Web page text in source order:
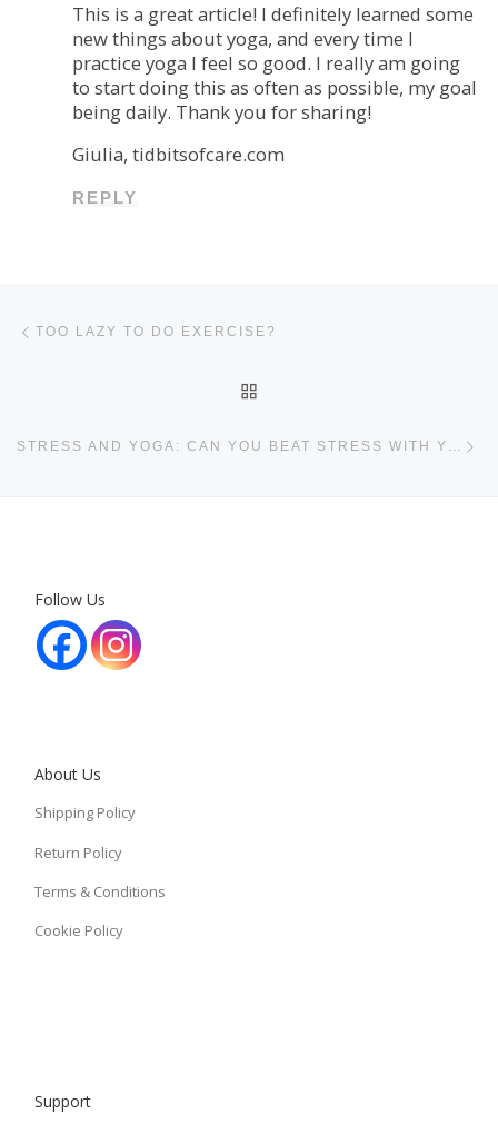
This is a great article! I definitely learned some
new things about yoga, and every time I
practice yoga I feel so good. I really am going
to start doing this as often as possible, my goal
being daily. Thank you for sharing!
Giulia, tidbitsofcare.com
REPLY
TOO LAZY TO DO EXERCISE?
STRESS AND YOGA: CAN YOU BEAT STRESS WITH YOGA?
Follow Us
About Us
Shipping Policy
Return Policy
Terms & Conditions
Cookie Policy
Support